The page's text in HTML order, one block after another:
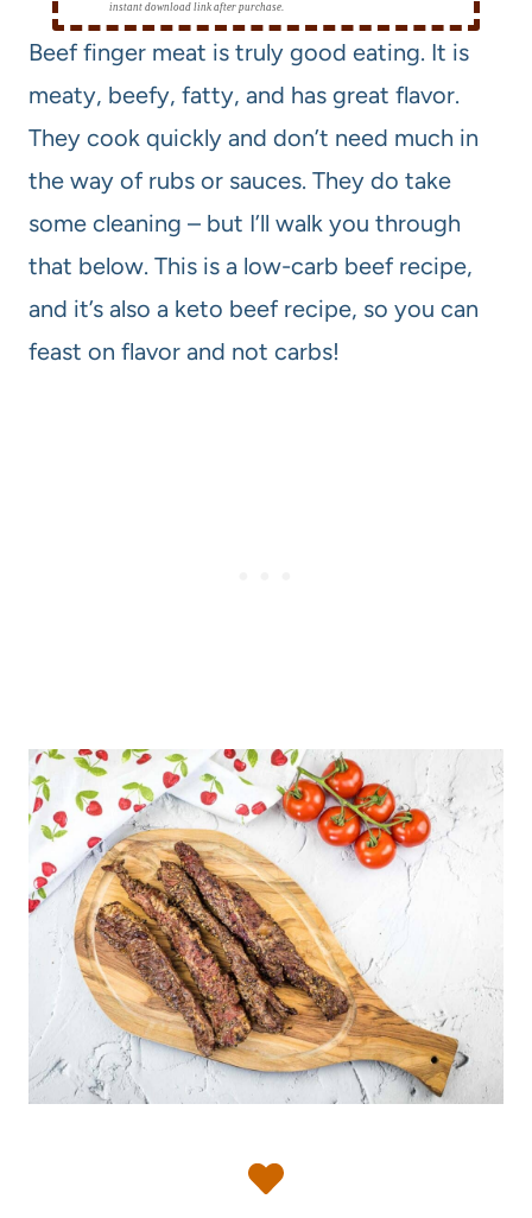
instant download link after purchase.
Beef finger meat is truly good eating. It is
meaty, beefy, fatty, and has great flavor.
They cook quickly and don’t need much in
the way of rubs or sauces. They do take
some cleaning – but I’ll walk you through
that below. This is a low-carb beef recipe,
and it’s also a keto beef recipe, so you can
feast on flavor and not carbs!